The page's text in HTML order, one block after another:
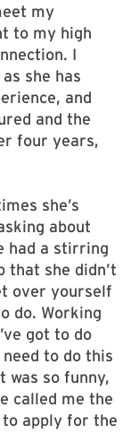
my
to my high
I
she has
and
and the
four years,
she’s
about
had a stirring
that she didn’t
over yourself
do. Working
got to do
to do this
was so funny,
called me the
to apply for the